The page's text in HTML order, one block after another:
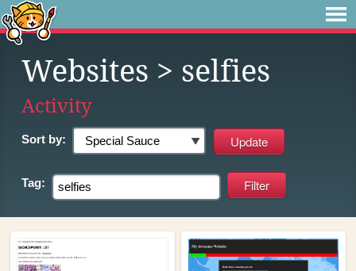
Websites > selfies
Activity
Sort by:
Tag: